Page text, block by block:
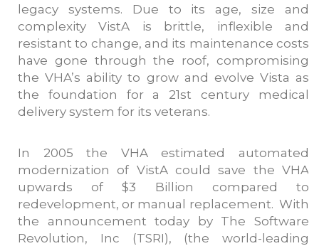
legacy systems. Due to its age, size and
complexity VistA is brittle, inflexible and
resistant to change, and its maintenance costs
have gone through the roof, compromising
the VHA’s ability to grow and evolve Vista as
the foundation for a 21st century medical
delivery system for its veterans.
In 2005 the VHA estimated automated
modernization of VistA could save the VHA
upwards of $3 Billion compared to
redevelopment, or manual replacement. With
the announcement today by The Software
Revolution, Inc (TSRI), (the world-leading